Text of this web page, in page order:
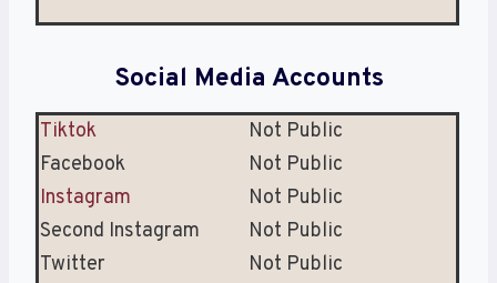
Social Media Accounts
Tiktok
Not Public
Facebook
Not Public
Instagram
Not Public
Second Instagram
Not Public
Twitter
Not Public